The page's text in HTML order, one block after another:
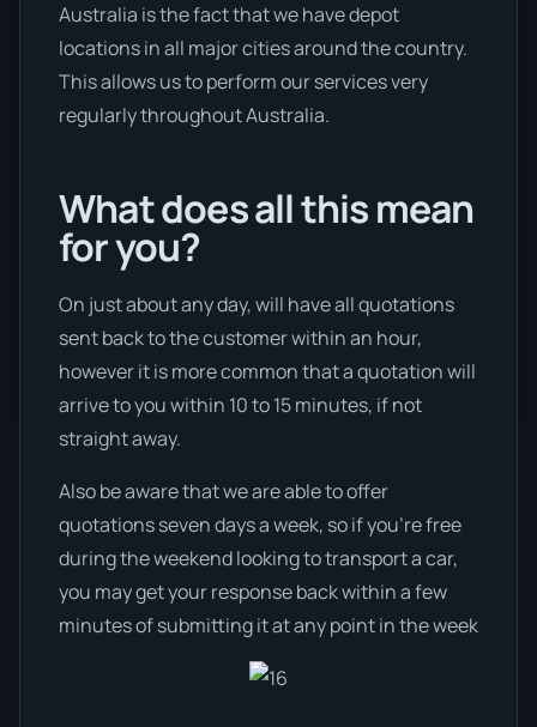
Australia is the fact that we have depot
locations in all major cities around the country.
This allows us to perform our services very
regularly throughout Australia.
What does all this mean
for you?
On just about any day, will have all quotations
sent back to the customer within an hour,
however it is more common that a quotation will
arrive to you within 10 to 15 minutes, if not
straight away.
Also be aware that we are able to offer
quotations seven days a week, so if you’re free
during the weekend looking to transport a car,
you may get your response back within a few
minutes of submitting it at any point in the week